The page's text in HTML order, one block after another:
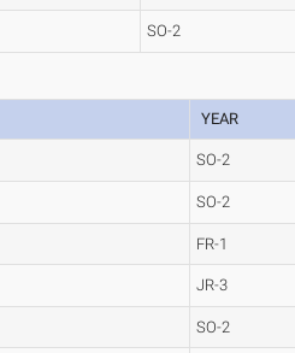
SO-2
YEAR
SO-2
SO-2
FR-1
JR-3
SO-2